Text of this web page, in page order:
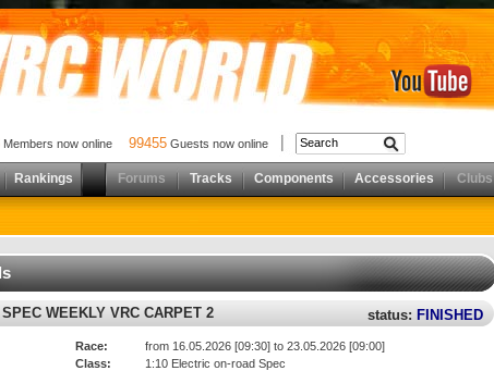
Members now online 99455 Guests now online
Rankings Forums Tracks Components Accessories Clubs
WEEKLY VRC CARPET 2 status: FINISHED
Race:
from 16.05.2026 [09:30] to 23.05.2026 [09:00]
Class:
1:10 Electric on-road Spec